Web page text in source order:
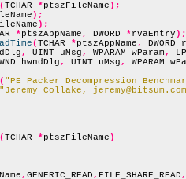
(TCHAR *ptszFileName);
);
);
*ptszAppName, DWORD *rvaEntry);
(TCHAR *ptszAppName,
, UINT uMsg, WPARAM wParam,
hwndDlg, UINT uMsg,
WPARAM
( "PE Packer Decompression
"Jeremy Collake,
(TCHAR *ptszFileName)
, GENERIC_READ, FILE_SHARE_READ,